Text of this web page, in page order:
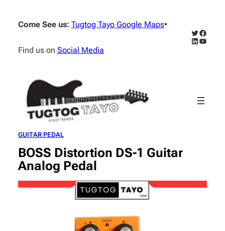
content
Come See us: Tugtog Tayo Google Maps•
Find us on Social Media
Twitter
LinkedIn
GUITAR PEDAL
BOSS Distortion DS-1 Guitar
Analog Pedal